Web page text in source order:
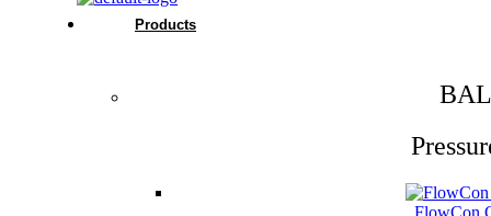
Products
FlowCon